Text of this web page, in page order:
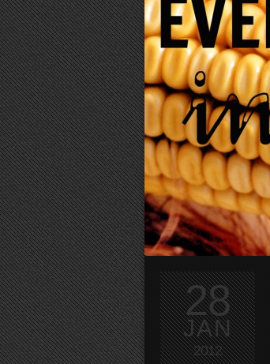
28
JAN
2012